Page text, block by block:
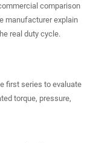
comparison
manufacturer explain
real duty cycle.
first series to evaluate
torque, pressure,